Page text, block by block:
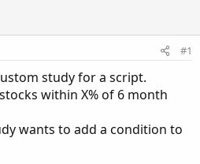
#1
study for a script.
within X% of 6 month
wants to add a condition to